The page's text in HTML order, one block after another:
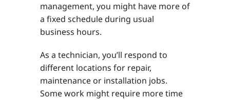
management, you might have more of
a fixed schedule during usual
business hours.
As a technician, you’ll respond to
different locations for repair,
maintenance or installation jobs.
Some work might require more time